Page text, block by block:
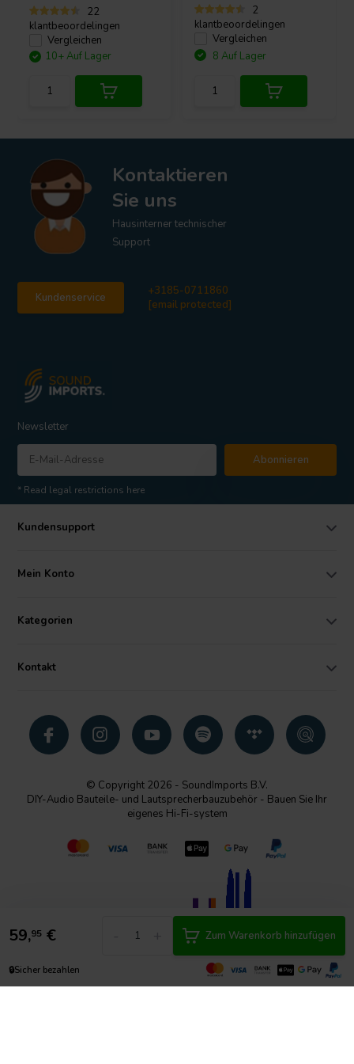
59,95 € Zum Warenkorb hinzufügen
🔒Sicher bezahlen
22
klantbeoordelingen
Vergleichen
10+ Auf Lager
2
klantbeoordelingen
Vergleichen
8 Auf Lager
Kontaktieren
Sie uns
Hausinterner technischer
Support
Kundenservice
+3185-0711860
[email protected]
Newsletter
Abonnieren
* Read legal restrictions here
Kundensupport
Mein Konto
Kategorien
Kontakt
© Copyright 2026 - SoundImports B.V.
DIY-Audio Bauteile- und Lautsprecherbauzubehör - Bauen Sie Ihr
eigenes Hi-Fi-system